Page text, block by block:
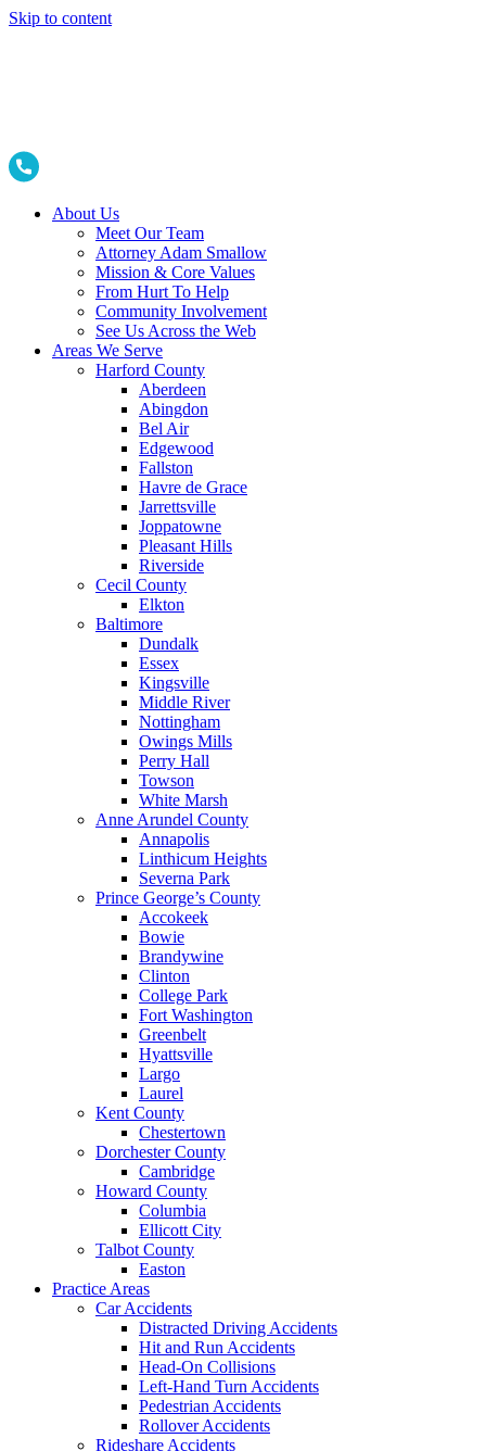
Skip to content
About Us
Meet Our Team
Attorney Adam Smallow
Mission & Core Values
From Hurt To Help
Community Involvement
See Us Across the Web
Areas We Serve
Harford County
Aberdeen
Abingdon
Bel Air
Edgewood
Fallston
Havre de Grace
Jarrettsville
Joppatowne
Pleasant Hills
Riverside
Cecil County
Elkton
Baltimore
Dundalk
Essex
Kingsville
Middle River
Nottingham
Owings Mills
Perry Hall
Towson
White Marsh
Anne Arundel County
Annapolis
Linthicum Heights
Severna Park
Prince George’s County
Accokeek
Bowie
Brandywine
Clinton
College Park
Fort Washington
Greenbelt
Hyattsville
Largo
Laurel
Kent County
Chestertown
Dorchester County
Cambridge
Howard County
Columbia
Ellicott City
Talbot County
Easton
Practice Areas
Car Accidents
Distracted Driving Accidents
Hit and Run Accidents
Head-On Collisions
Left-Hand Turn Accidents
Pedestrian Accidents
Rollover Accidents
Rideshare Accidents